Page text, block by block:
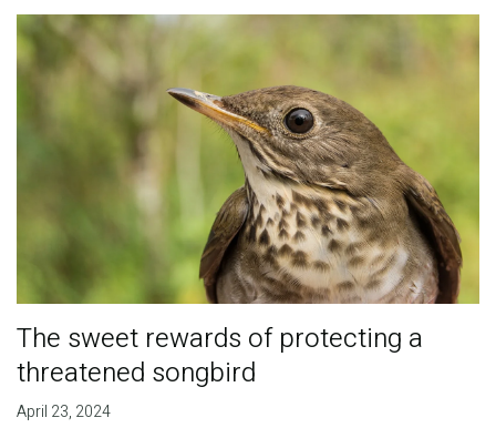
The sweet rewards of protecting a
threatened songbird
April 23, 2024